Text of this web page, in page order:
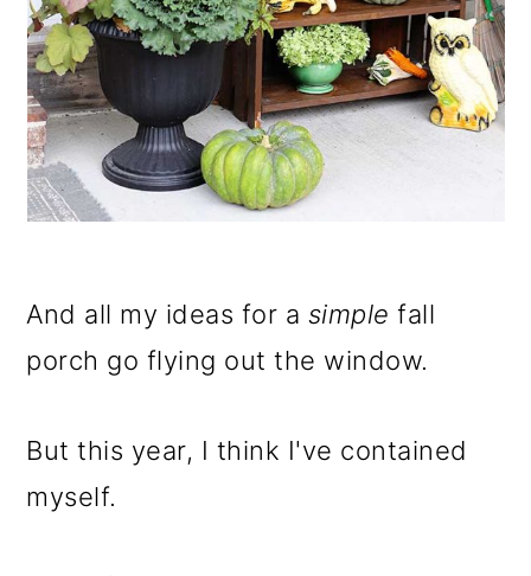
And all my ideas for a simple fall
porch go flying out the window.
But this year, I think I've contained
myself.